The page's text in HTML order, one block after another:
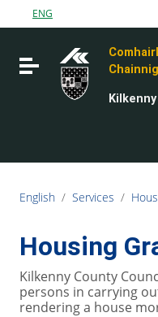
Go to content
Go to the footer
ENG
Toggle navigation
English / Services /
Housing
Kilkenny County
persons in carrying
rendering a house